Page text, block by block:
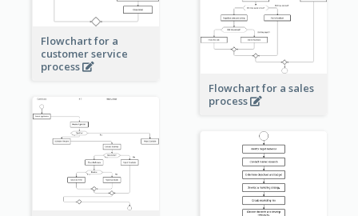
Flowchart for a
customer service
process
Flowchart for a sales
process